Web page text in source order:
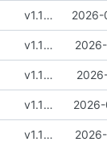
v1.17.0 2026-
v1.16.9
v1.15.4
v1.16.12
v1.16.11